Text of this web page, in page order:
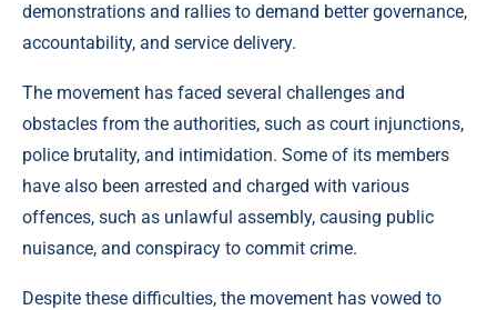
demonstrations and rallies to demand better governance,
accountability, and service delivery.
The movement has faced several challenges and
obstacles from the authorities, such as court injunctions,
police brutality, and intimidation. Some of its members
have also been arrested and charged with various
offences, such as unlawful assembly, causing public
nuisance, and conspiracy to commit crime.
Despite these difficulties, the movement has vowed to